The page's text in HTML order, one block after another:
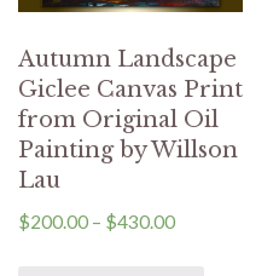
Autumn Landscape
Giclee Canvas Print
from Original Oil
Painting by Willson
Lau
$200.00– $430.00